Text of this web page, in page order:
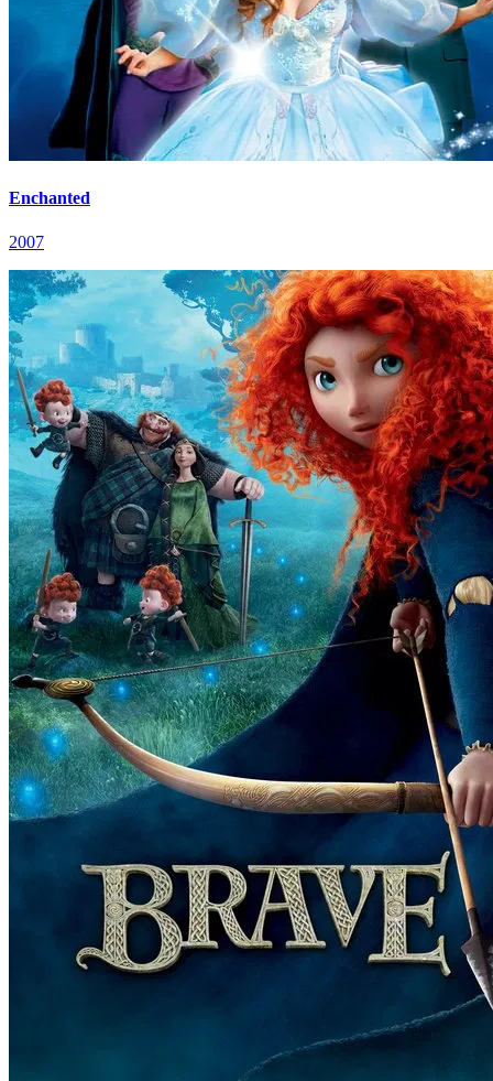
Enchanted
2007